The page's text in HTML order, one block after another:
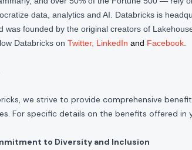
data, analytics and AI. Databricks is
was founded by the original creators of
Databricks on Twitter, LinkedIn and Facebook
we strive to provide comprehensive
For specific details on the benefits offered in
to Diversity and Inclusion